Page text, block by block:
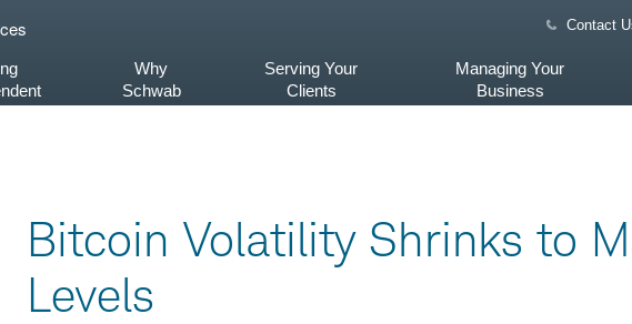
Contact
Why
Schwab
Serving Your
Clients
Managing Your
Business
Bitcoin Volatility Shrinks to
Levels